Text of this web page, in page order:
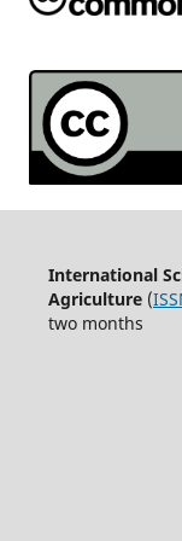
International
Agriculture(
two months